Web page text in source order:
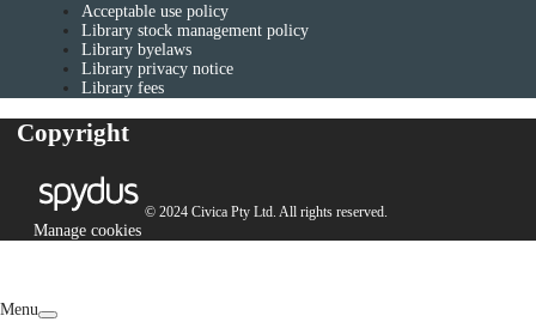
Acceptable use policy
Library stock management policy
Library byelaws
Library privacy notice
Library fees
Copyright
© 2024 Civica Pty Ltd. All rights reserved.
Manage cookies
Menu